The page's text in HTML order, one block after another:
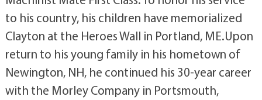
to his country, his children have memorialized
Clayton at the Heroes Wall in Portland, ME.Upon
return to his young family in his hometown of
Newington, NH, he continued his 30-year career
with the Morley Company in Portsmouth,